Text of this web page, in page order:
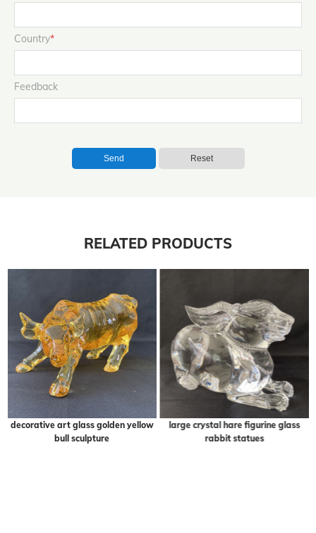
Country*
Feedback
Send Reset
RELATED PRODUCTS
decorative art glass golden yellow
bull sculpture
large crystal hare figurine glass
rabbit statues